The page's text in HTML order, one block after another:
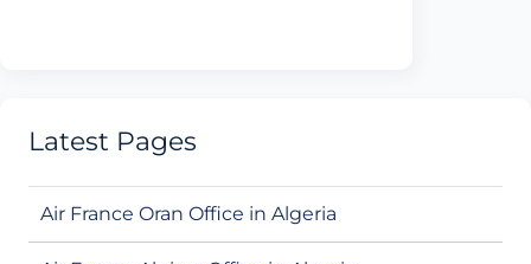
Latest Pages
Air France Oran Office in Algeria